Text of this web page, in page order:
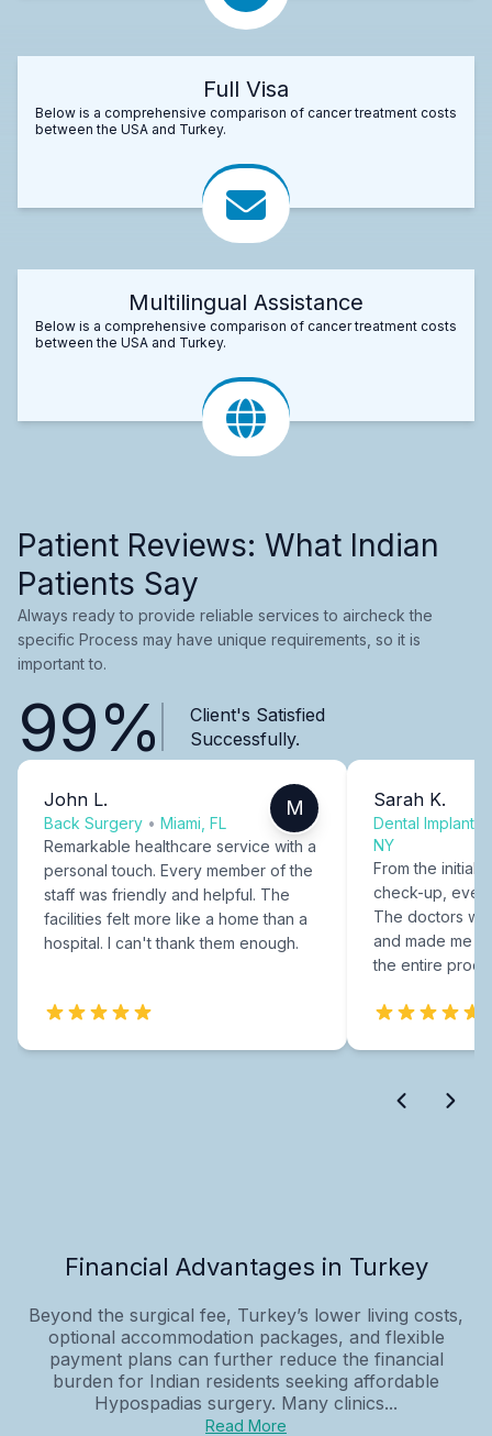
Full Visa
Below is a comprehensive comparison of cancer treatment costs
between the USA and Turkey.
Multilingual Assistance
Below is a comprehensive comparison of cancer treatment costs
between the USA and Turkey.
Patient Reviews: What Indian
Patients Say
Always ready to provide reliable services to aircheck the
specific Process may have unique requirements, so it is
important to.
99%
Client's Satisfied
Successfully.
John L.
Back Surgery • Miami, FL
M
Remarkable healthcare service with a
personal touch. Every member of the
staff was friendly and helpful. The
facilities felt more like a home than a
hospital. I can't thank them enough.
Sarah K.
Dental Implants
NY
From the initial
check-up,
The doctors
and made me
the entire
Financial Advantages in Turkey
Beyond the surgical fee, Turkey’s lower living costs,
optional accommodation packages, and flexible
payment plans can further reduce the financial
burden for Indian residents seeking affordable
Hypospadias surgery. Many clinics...
Read More